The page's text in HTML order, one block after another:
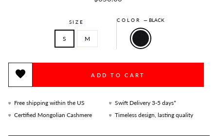
SIZE
S M
COLOR — BLACK
ADD TO CART
Free shipping within the US
Swift Delivery 3-5 days*
Certified Mongolian Cashmere
Timeless design, lasting quality